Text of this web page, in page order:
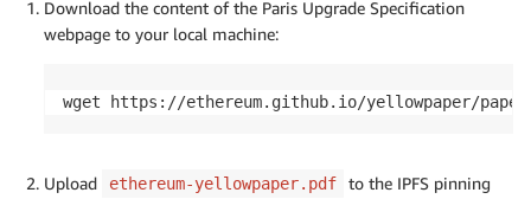
Download the content of the Paris Upgrade Specification
webpage to your local machine:
wget https://ethereum.github.io/yellowpaper/
Upload ethereum-yellowpaper.pdf
to the IPFS pinning